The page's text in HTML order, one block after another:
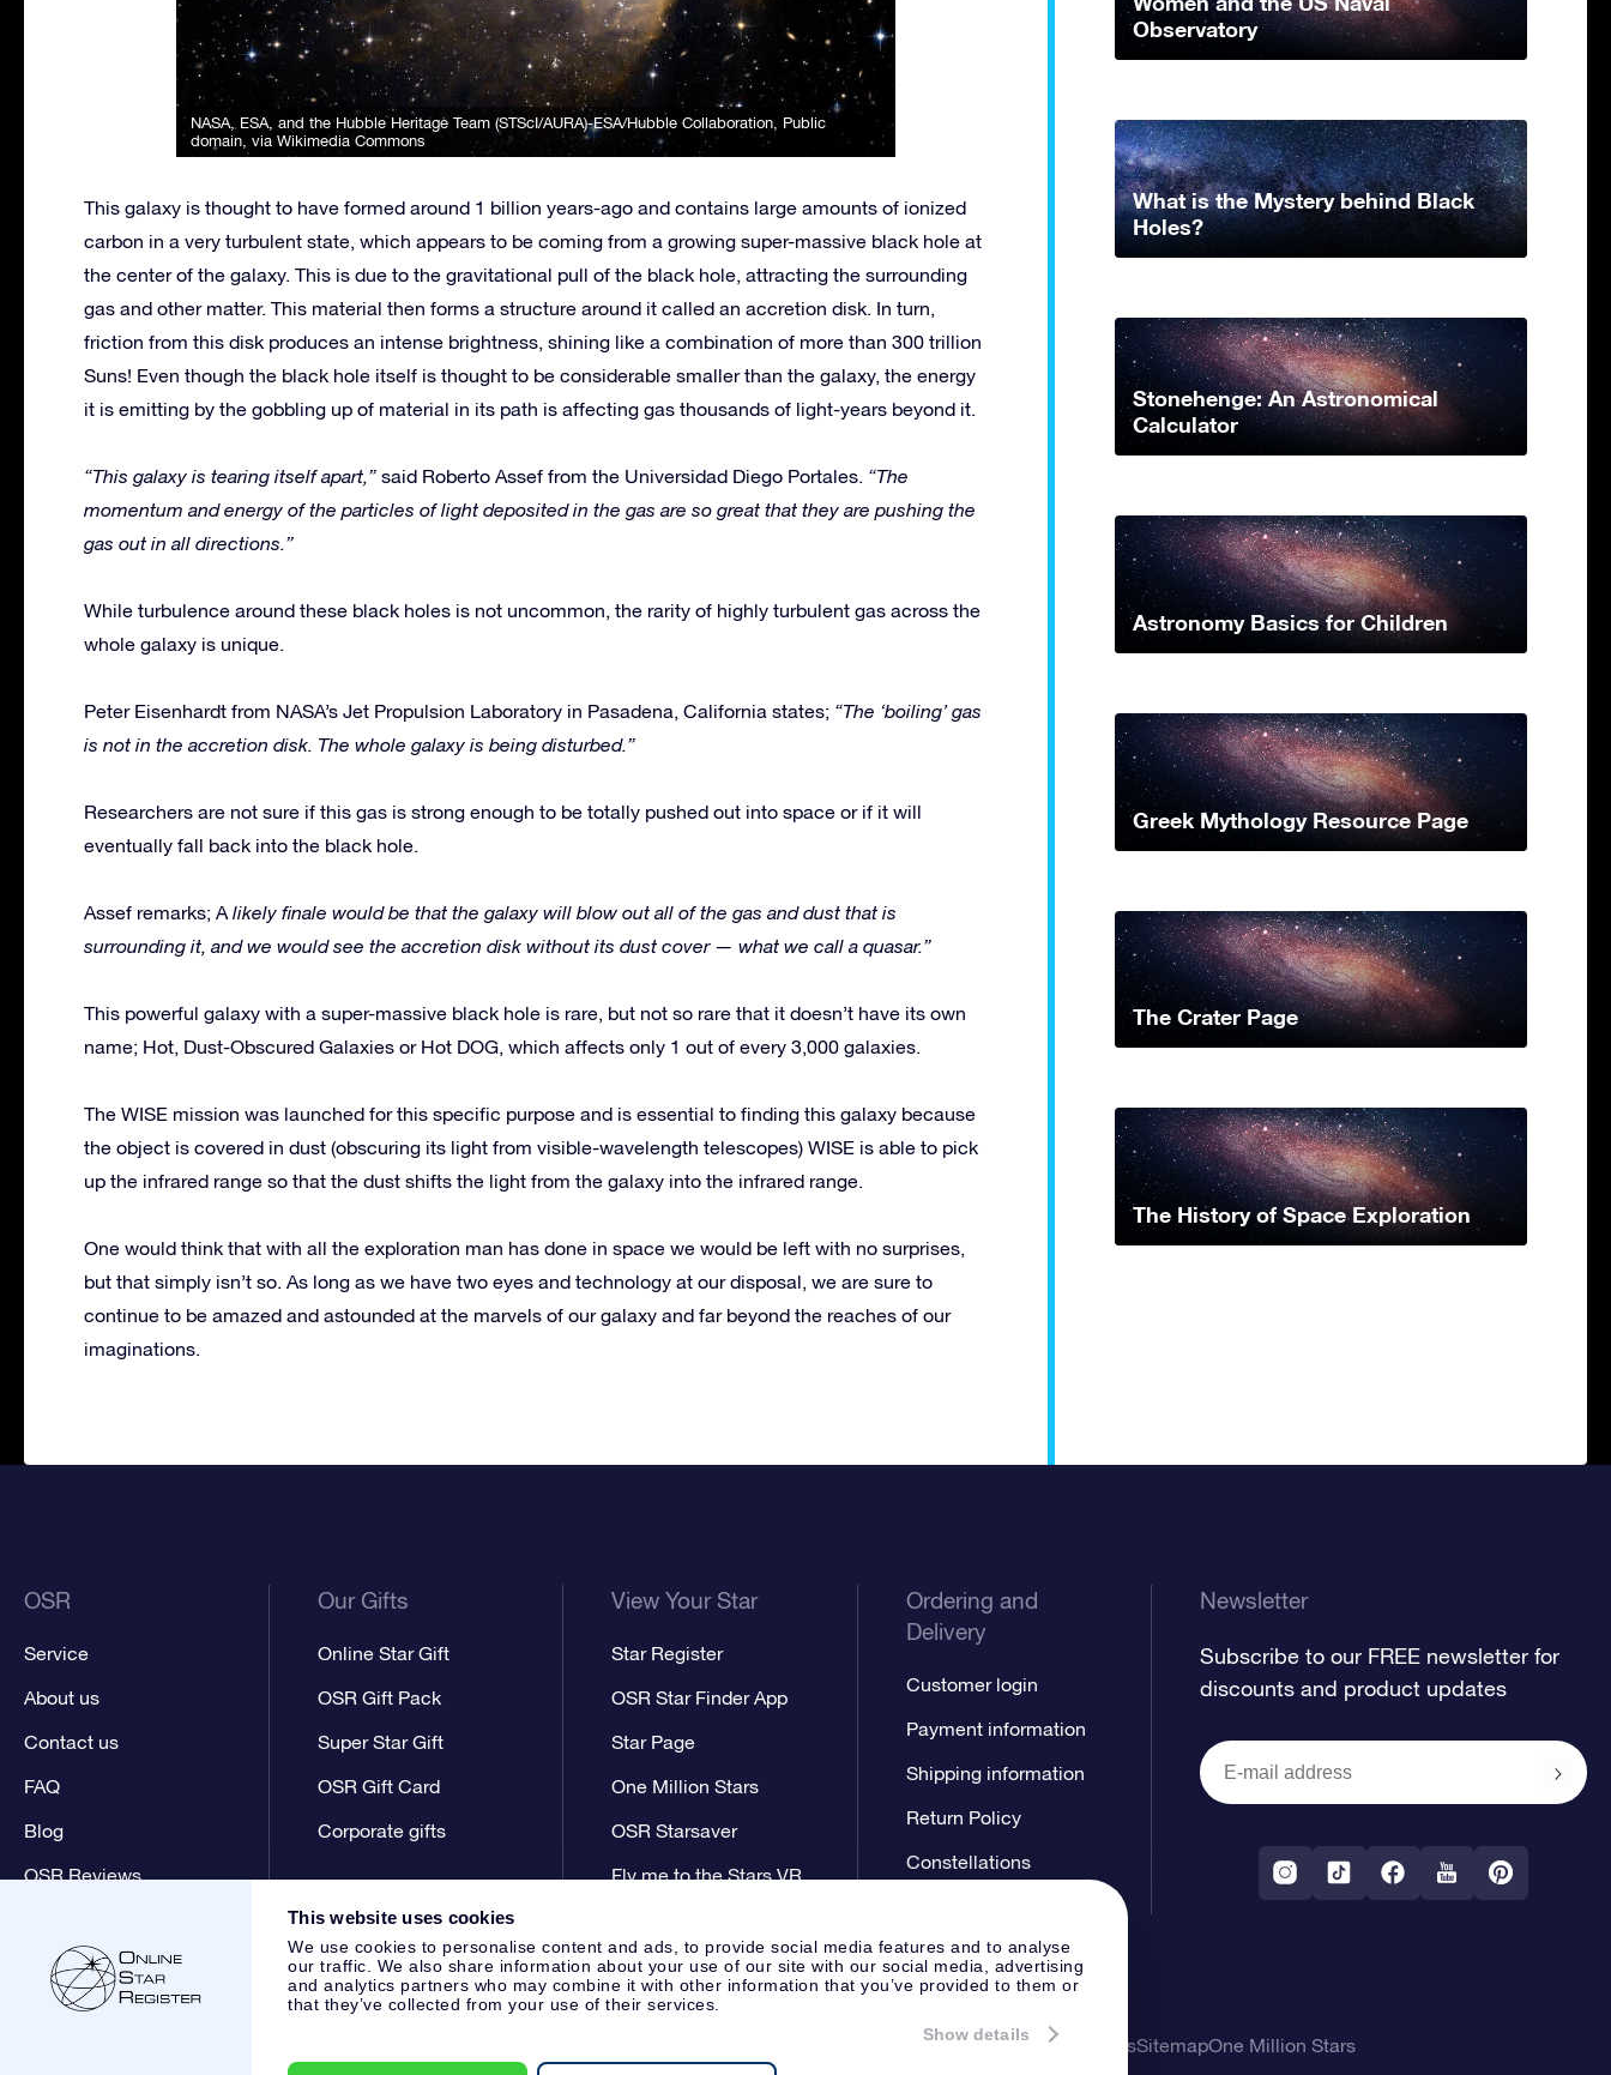
This website uses cookies
We use cookies to personalise content and ads, to provide social media features and to analyse
our traffic. We also share information about your use of our site with our social media, advertising
and analytics partners who may combine it with other information that you’ve provided to them or
that they’ve collected from your use of their services.
Show details
NASA, ESA, and the Hubble Heritage Team (STScI/AURA)-ESA/Hubble Collaboration , Public
domain, via Wikimedia Commons
This galaxy is thought to have formed around 1 billion years-ago and contains large amounts of ionized
carbon in a very turbulent state, which appears to be coming from a growing super-massive black hole at
the center of the galaxy. This is due to the gravitational pull of the black hole, attracting the surrounding
gas and other matter. This material then forms a structure around it called an accretion disk. In turn,
friction from this disk produces an intense brightness, shining like a combination of more than 300 trillion
Suns! Even though the black hole itself is thought to be considerable smaller than the galaxy, the energy
it is emitting by the gobbling up of material in its path is affecting gas thousands of light-years beyond it.
“This galaxy is tearing itself apart,” said Roberto Assef from the Universidad Diego Portales. “The
momentum and energy of the particles of light deposited in the gas are so great that they are pushing the
gas out in all directions.”
While turbulence around these black holes is not uncommon, the rarity of highly turbulent gas across the
whole galaxy is unique.
Peter Eisenhardt from NASA’s Jet Propulsion Laboratory in Pasadena, California states; “The ‘boiling’ gas
is not in the accretion disk. The whole galaxy is being disturbed.”
Researchers are not sure if this gas is strong enough to be totally pushed out into space or if it will
eventually fall back into the black hole.
Assef remarks; A likely finale would be that the galaxy will blow out all of the gas and dust that is
surrounding it, and we would see the accretion disk without its dust cover — what we call a quasar.”
This powerful galaxy with a super-massive black hole is rare, but not so rare that it doesn’t have its own
name; Hot, Dust-Obscured Galaxies or Hot DOG, which affects only 1 out of every 3,000 galaxies.
The WISE mission was launched for this specific purpose and is essential to finding this galaxy because
the object is covered in dust (obscuring its light from visible-wavelength telescopes) WISE is able to pick
up the infrared range so that the dust shifts the light from the galaxy into the infrared range.
One would think that with all the exploration man has done in space we would be left with no surprises,
but that simply isn’t so. As long as we have two eyes and technology at our disposal, we are sure to
continue to be amazed and astounded at the marvels of our galaxy and far beyond the reaches of our
imaginations.
Observatory
What is the Mystery behind Black
Holes?
Stonehenge: An Astronomical
Calculator
Astronomy Basics for Children
Greek Mythology Resource Page
The Crater Page
The History of Space Exploration
OSR
Service
About us
Contact us
FAQ
Blog
OSR Reviews
Our Gifts
Online Star Gift
OSR Gift Pack
Super Star Gift
OSR Gift Card
Corporate gifts
View Your Star
Star Register
OSR Star Finder App
Star Page
One Million Stars
OSR Starsaver
Fly me to the Stars VR
Ordering and
Delivery
Customer login
Payment information
Shipping information
Return Policy
Constellations
Newsletter
Subscribe to our FREE newsletter for
discounts and product updates
Privacy StatementGeneral TermsSitemapOne Million Stars